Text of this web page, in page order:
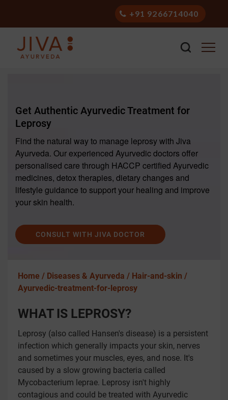
+91 9266714040
Get Authentic Ayurvedic Treatment for
Leprosy
Find the natural way to manage leprosy with Jiva
Ayurveda. Our experienced Ayurvedic doctors offer
personalised care through HACCP certified Ayurvedic
medicines, detox therapies, dietary changes and
lifestyle guidance to support your healing and improve
your skin health.
CONSULT WITH JIVA DOCTOR
Home / Diseases & Ayurveda / Hair-and-skin /
Ayurvedic-treatment-for-leprosy
WHAT IS LEPROSY?
Leprosy (also called Hansen's disease) is a persistent
infection which generally impacts your skin, nerves
and sometimes your muscles, eyes, and nose. It's
caused by a slow growing bacteria called
Mycobacterium leprae. Leprosy isn't highly
contagious and could be treated with Ayurvedic